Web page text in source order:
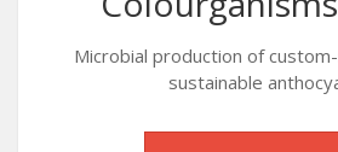
Microbial production of
sustainable